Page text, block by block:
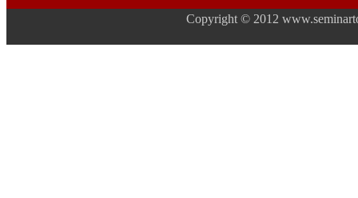
Copyright © 2012